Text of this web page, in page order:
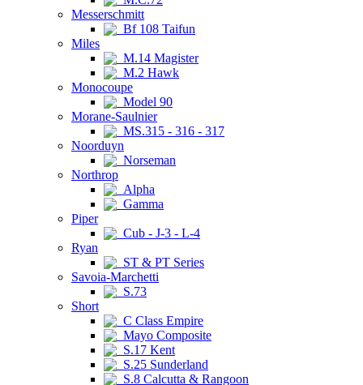
Messerschmitt
Bf 108 Taifun
Miles
M.14 Magister
M.2 Hawk
Monocoupe
Model 90
Morane-Saulnier
MS.315 - 316 - 317
Noorduyn
Norseman
Northrop
Alpha
Gamma
Piper
Cub - J-3 - L-4
Ryan
ST & PT Series
Savoia-Marchetti
S.73
Short
C Class Empire
Mayo Composite
S.17 Kent
S.25 Sunderland
S.8 Calcutta & Rangoon